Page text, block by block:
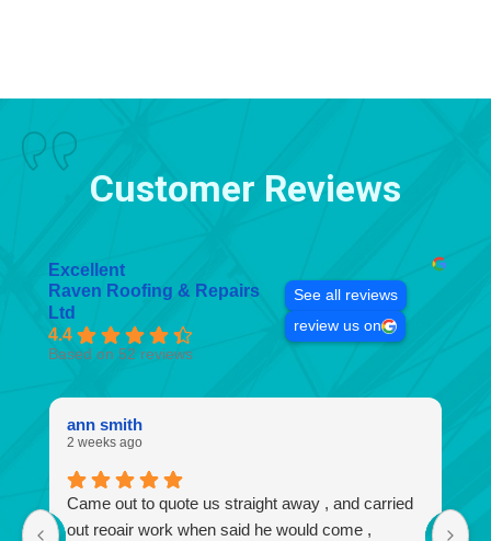
Customer Reviews
Excellent
Raven Roofing & Repairs
Ltd
4.4
Based on 52 reviews
See all reviews
review us on
ann smith
2 weeks ago
Came out to quote us straight away , and carried
out reoair work when said he would come ,